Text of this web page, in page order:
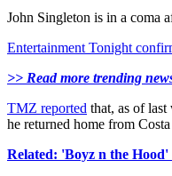
John Singleton is in a coma
Entertainment Tonight
>> Read more trending
TMZ reported that, as of
he returned home from
Related: 'Boyz n the